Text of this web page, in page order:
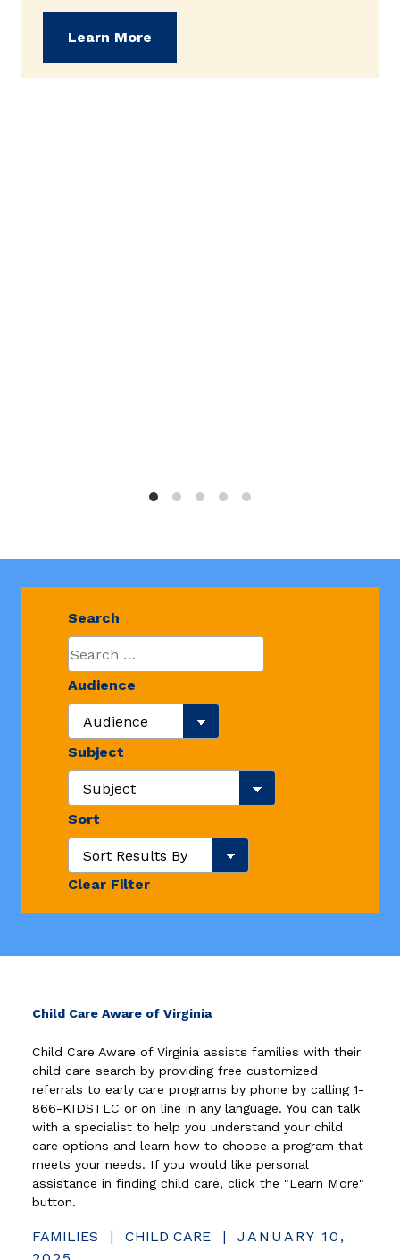
Learn More
Search
Audience
Search Audience
Subject
Search Resource Subjects
Sort
Clear Filter
Child Care Aware of Virginia(opens in new window)
Child Care Aware of Virginia assists families with their
child care search by providing free customized
referrals to early care programs by phone by calling 1-
866-KIDSTLC or on line in any language. You can talk
with a specialist to help you understand your child
care options and learn how to choose a program that
meets your needs. If you would like personal
assistance in finding child care, click the "Learn More"
button.
FAMILIES | CHILD CARE |
JANUARY 10,